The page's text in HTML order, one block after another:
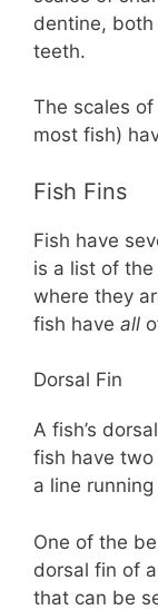
dentine,
teeth.
The scales
most fish)
Fish Fins
Fish have
is a list of
where they
fish have all
Dorsal Fin
A fish’s
fish have
a line
One of the
dorsal fin of
that can be